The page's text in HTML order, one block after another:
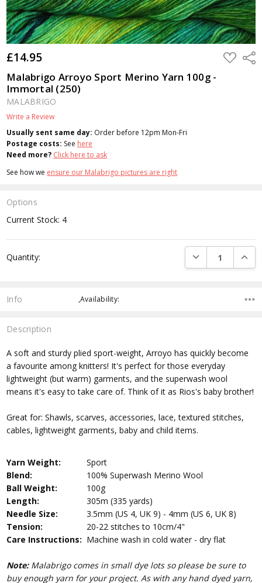
£14.95 ADD
TO
Malabrigo Arroyo Sport Merino Yarn 100g -
Immortal (250)
MALABRIGO
Write a Review
Usually sent same day: Order before 12pm Mon-Fri
Postage costs: See here
Need more? Click here to ask
See how we ensure our Malabrigo pictures are right
Options
Current Stock: 4
Quantity: DECREASE
Info ,Availability:
Description
A soft and sturdy plied sport-weight, Arroyo has quickly become
a favourite among knitters! It's perfect for those everyday
lightweight (but warm) garments, and the superwash wool
means it's easy to take care of. Think of it as Rios's baby brother!
Great for: Shawls, scarves, accessories, lace, textured stitches,
cables, lightweight garments, baby and child items.
Yarn Weight:
Sport
Blend:
100% Superwash Merino Wool
Ball Weight:
100g
Length:
305m (335 yards)
Needle Size:
3.5mm (US 4, UK 9) - 4mm (US 6, UK 8)
Tension:
20-22 stitches to 10cm/4"
Care Instructions: Machine wash in cold water - dry flat
Note:Malabrigo comes in small dye lots so please be sure to
buy enough yarn for your project. As with any hand dyed yarn,